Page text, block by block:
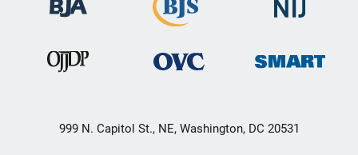
999 N. Capitol St., NE, Washington, DC 20531